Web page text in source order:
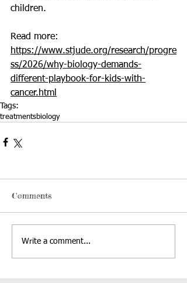
children.
Read more:
https://www.stjude.org/research/progre
ss/2026/why-biology-demands-
different-playbook-for-kids-with-
cancer.html
Tags:
treatmentsbiology
Comments
Write a comment...